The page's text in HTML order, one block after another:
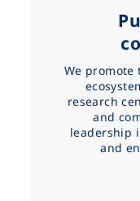
We promote
research
and
leadership
and